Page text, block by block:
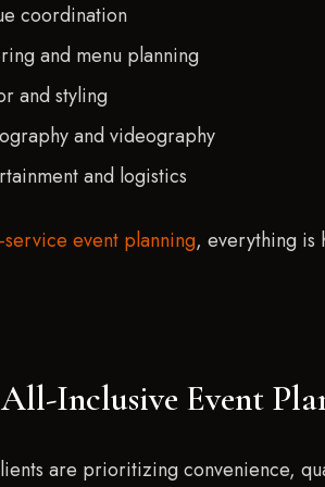
coordination
and menu planning
and styling
and videography
and logistics
service event planning, everything is
Inclusive Event
are prioritizing convenience,